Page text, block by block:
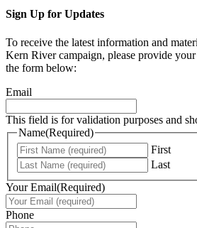
Sign Up for Updates
To receive the latest information and
Kern River campaign, please provide
the form below:
Email
This field is for validation purposes and
Name(Required)
First
Last
Your Email(Required)
Phone